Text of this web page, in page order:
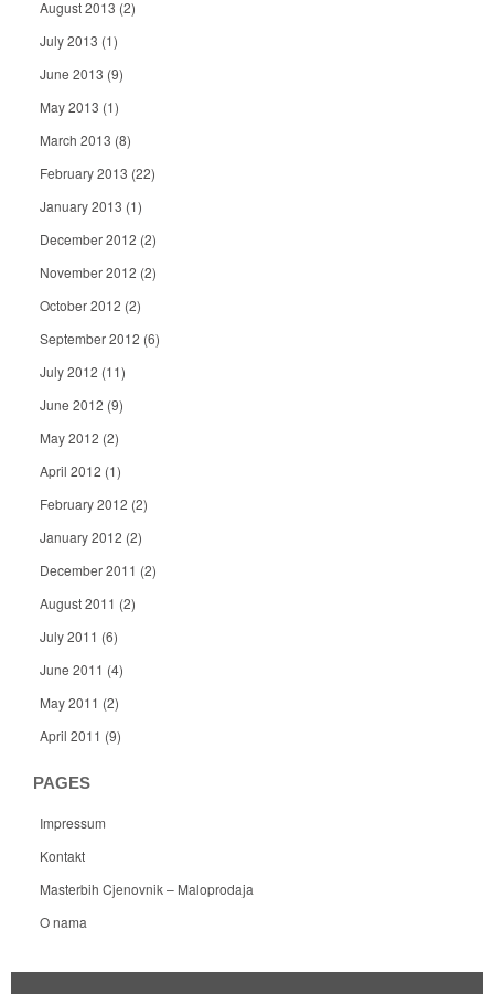
August 2013 (2)
July 2013 (1)
June 2013 (9)
May 2013 (1)
March 2013 (8)
February 2013 (22)
January 2013 (1)
December 2012 (2)
November 2012 (2)
October 2012 (2)
September 2012 (6)
July 2012 (11)
June 2012 (9)
May 2012 (2)
April 2012 (1)
February 2012 (2)
January 2012 (2)
December 2011 (2)
August 2011 (2)
July 2011 (6)
June 2011 (4)
May 2011 (2)
April 2011 (9)
PAGES
Impressum
Kontakt
Masterbih Cjenovnik – Maloprodaja
O nama